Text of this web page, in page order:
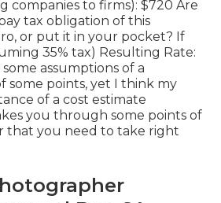
companies to firms): $720 Are
tax obligation of this
or put it in your pocket? If
35% tax) Resulting Rate:
assumptions of a
some points, yet I think my
of a cost estimate
you through some points of
that you need to take right